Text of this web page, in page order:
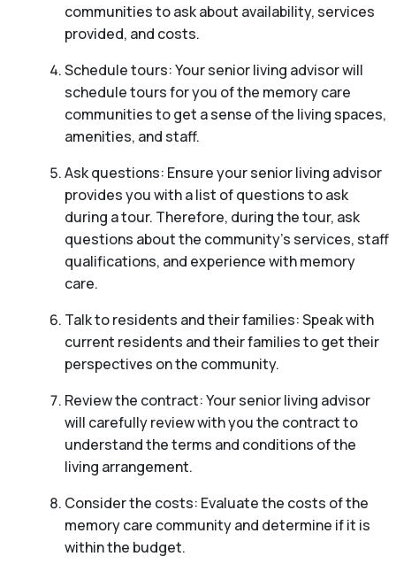
communities to ask about availability, services
provided, and costs.
Schedule tours: Your senior living advisor will
schedule tours for you of the memory care
communities to get a sense of the living spaces,
amenities, and staff.
Ask questions: Ensure your senior living advisor
provides you with a list of questions to ask
during a tour. Therefore, during the tour, ask
questions about the community’s services, staff
qualifications, and experience with memory
care.
Talk to residents and their families: Speak with
current residents and their families to get their
perspectives on the community.
Review the contract: Your senior living advisor
will carefully review with you the contract to
understand the terms and conditions of the
living arrangement.
Consider the costs: Evaluate the costs of the
memory care community and determine if it is
within the budget.